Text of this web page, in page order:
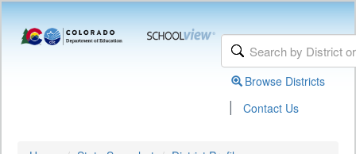
Browse Districts
| Contact Us